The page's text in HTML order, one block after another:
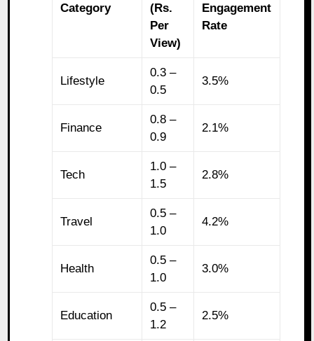
Category
(Rs.
Per
View)
Engagement
Rate
Lifestyle
0.3 –
0.5
3.5%
Finance
0.8 –
0.9
2.1%
Tech
1.0 –
1.5
2.8%
Travel
0.5 –
1.0
4.2%
Health
0.5 –
1.0
3.0%
Education
0.5 –
1.2
2.5%